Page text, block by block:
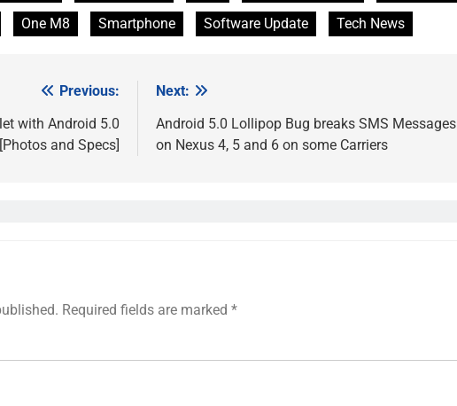
One M8 Smartphone Software Update Tech News
Previous:
with Android 5.0
and Specs]
Next:
Android 5.0 Lollipop Bug breaks SMS Messages
on Nexus 4, 5 and 6 on some Carriers
Required fields are marked *